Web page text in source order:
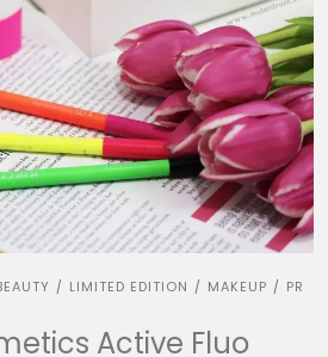
/ LIMITED EDITION / MAKEUP / PR
Active Fluo